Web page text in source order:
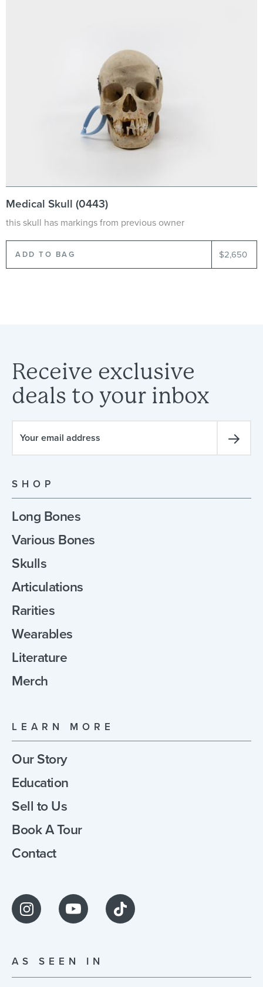
Medical Skull (0443)
this skull has markings from previous owner
$2,650
Receive exclusive
deals to your inbox
SHOP
Long Bones
Various Bones
Skulls
Articulations
Rarities
Wearables
Literature
Merch
LEARN MORE
Our Story
Education
Sell to Us
Book A Tour
Contact
AS SEEN IN